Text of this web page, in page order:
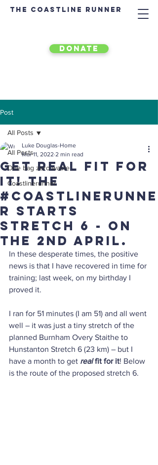
The Coastline Runner
DONATE
Post
All Posts
One bag zero waste
Coastlinerunner
All Posts
Get real fit for
it! The
#Coastlinerunne
r starts
stretch 6 - on
the 2nd April.
Luke Douglas-Home
Mar 11, 2022 2 min read
In these desperate times, the positive
news is that I have recovered in time for
training; last week, on my birthday I
proved it.
I ran for 51 minutes (I am 51) and all went
well – it was just a tiny stretch of the
planned Burnham Overy Staithe to
Hunstanton Stretch 6 (23 km) – but I
have a month to get real fit for it! Below
is the route of the proposed stretch 6.